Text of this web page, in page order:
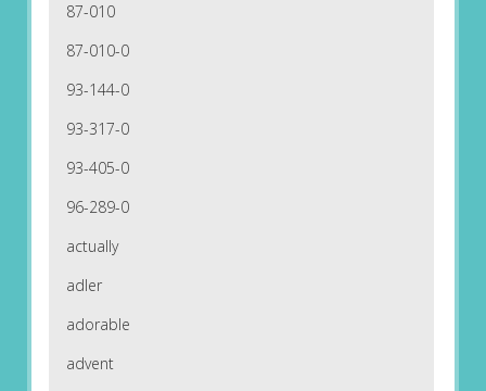
87-010
87-010-0
93-144-0
93-317-0
93-405-0
96-289-0
actually
adler
adorable
advent